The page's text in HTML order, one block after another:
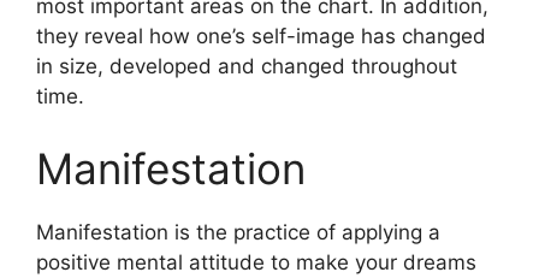
most important areas on the chart. In addition,
they reveal how one’s self-image has changed
in size, developed and changed throughout
time.
Manifestation
Manifestation is the practice of applying a
positive mental attitude to make your dreams